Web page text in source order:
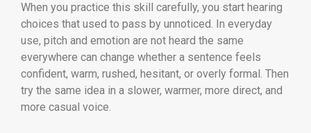
When you practice this skill carefully, you start hearing
choices that used to pass by unnoticed. In everyday
use, pitch and emotion are not heard the same
everywhere can change whether a sentence feels
confident, warm, rushed, hesitant, or overly formal. Then
try the same idea in a slower, warmer, more direct, and
more casual voice.